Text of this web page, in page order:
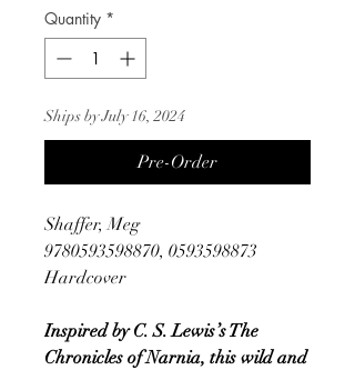
Quantity *
Ships by July 16, 2024
Pre-Order
Shaffer, Meg
9780593598870, 0593598873
Hardcover
Inspired by C. S. Lewis’s The
Chronicles of Narnia, this wild and